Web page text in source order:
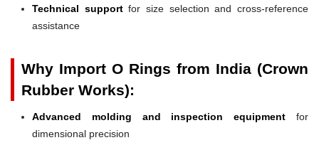
Technical supportfor size selection and cross-reference
assistance
Why Import O Rings from India (Crown
Rubber Works):
Advanced molding and inspection equipment for
dimensional precision